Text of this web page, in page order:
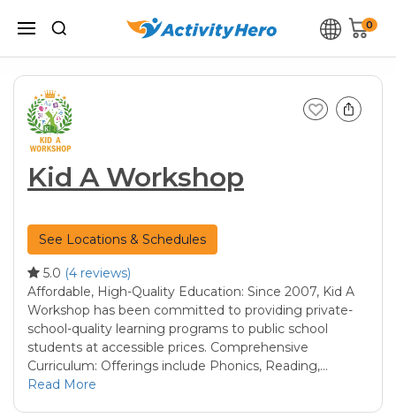
0
Kid A Workshop
See Locations & Schedules
5.0 (4 reviews)
Affordable, High-Quality Education: Since 2007, Kid A
Workshop has been committed to providing private-
school-quality learning programs to public school
students at accessible prices. Comprehensive
Curriculum: Offerings include Phonics, Reading,…
Read More